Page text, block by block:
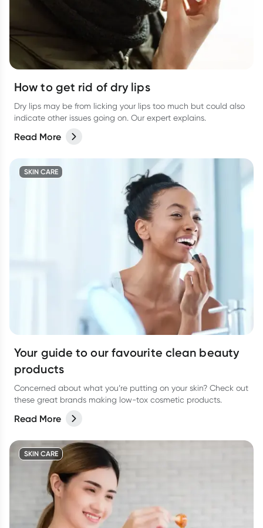
How to get rid of dry lips
Dry lips may be from licking your lips too much but could also
indicate other issues going on. Our expert explains.
Read More
SKIN CARE
Your guide to our favourite clean beauty
products
Concerned about what you’re putting on your skin? Check out
these great brands making low-tox cosmetic products.
Read More
SKIN CARE